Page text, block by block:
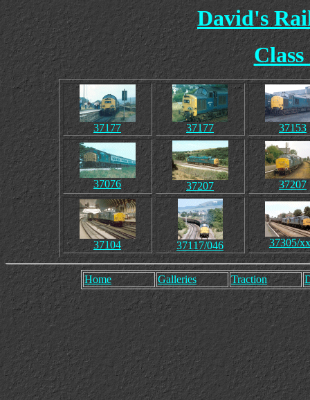
David's
37177 37177 37153
37076 37207 37207
37104 37117/046 37305/
Home Galleries Traction